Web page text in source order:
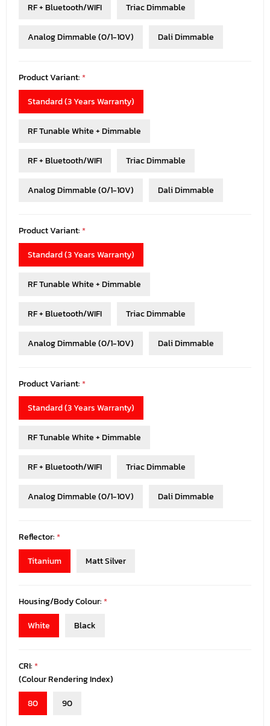
RF + Bluetooth/WIFI Triac Dimmable
Analog Dimmable (0/1-10V) Dali Dimmable
Product Variant:*
Standard (3 Years Warranty)
RF Tunable White + Dimmable
RF + Bluetooth/WIFI Triac Dimmable
Analog Dimmable (0/1-10V) Dali Dimmable
Product Variant:*
Standard (3 Years Warranty)
RF Tunable White + Dimmable
RF + Bluetooth/WIFI Triac Dimmable
Analog Dimmable (0/1-10V) Dali Dimmable
Product Variant:*
Standard (3 Years Warranty)
RF Tunable White + Dimmable
RF + Bluetooth/WIFI Triac Dimmable
Analog Dimmable (0/1-10V) Dali Dimmable
Reflector:*
Titanium
Matt Silver
Housing/Body Colour:*
White
Black
CRI:*
(Colour Rendering Index)
80
90